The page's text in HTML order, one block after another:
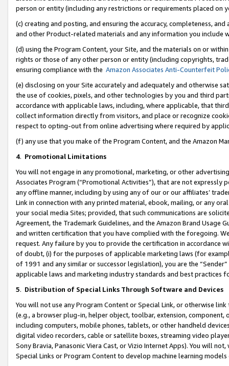
person or entity (including any restrictions or requirements placed on
(c) creating and posting, and ensuring the accuracy, completeness,
and other Product-related materials and any information you include
(d) using the Program Content, your Site, and the materials on or
rights or those of any other person or entity (including copyrights,
ensuring compliance with the Amazon Associates Anti-Counterfeit
(e) disclosing on your Site accurately and adequately and otherwise
the use of cookies, pixels, and other technologies by you and third
accordance with applicable laws, including, where applicable, that
collect information directly from visitors, and place or recognize
respect to opting-out from online advertising where required by
(f) any use that you make of the Program Content, and the Amazon
4. Promotional Limitations
You will not engage in any promotional, marketing, or other
Associates Program (“Promotional Activities”), that are not expressly
any offline manner, including by using any of our or our affiliates’
Link in connection with any printed material, ebook, mailing, or any
your social media Sites; provided, that such communications are
Agreement, the Trademark Guidelines, and the Amazon Brand
and written certification that you have complied with the foregoing.
request. Any failure by you to provide the certification in accordance
of doubt, (i) for the purposes of applicable marketing laws (for
of 1991 and any similar or successor legislation), you are the
applicable laws and marketing industry standards and best practices
5. Distribution of Special Links Through Software and Devices
You will not use any Program Content or Special Link, or otherwise
(e.g., a browser plug-in, helper object, toolbar, extension,
including computers, mobile phones, tablets, or other handheld
digital video recorders, cable or satellite boxes, streaming video
Sony Bravia, Panasonic Viera Cast, or Vizio Internet Apps). You will
Special Links or Program Content to develop machine learning